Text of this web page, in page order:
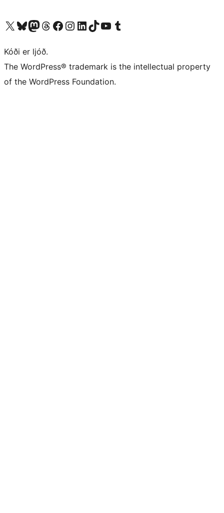
Visit our X (formerly Twitter) account
Visit our Bluesky account
Visit our Mastodon account
Visit our Threads account
Visit our Facebook page
Visit our Instagram account
Visit our LinkedIn account
Visit our TikTok account
Visit our YouTube channel
Visit our Tumblr account
Kóði er ljóð.
The WordPress® trademark is the intellectual property
of the WordPress Foundation.